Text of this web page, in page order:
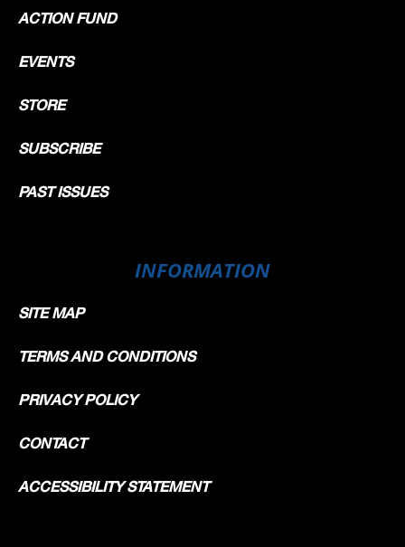
ACTION FUND
EVENTS
STORE
SUBSCRIBE
PAST ISSUES
INFORMATION
SITE MAP
TERMS AND CONDITIONS
PRIVACY POLICY
CONTACT
ACCESSIBILITY STATEMENT